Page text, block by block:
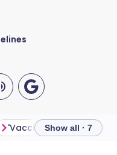
Show all · 7